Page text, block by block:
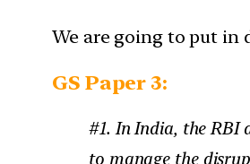
We are going to put in
GS Paper 3:
#1. In India, the RBI
to manage the